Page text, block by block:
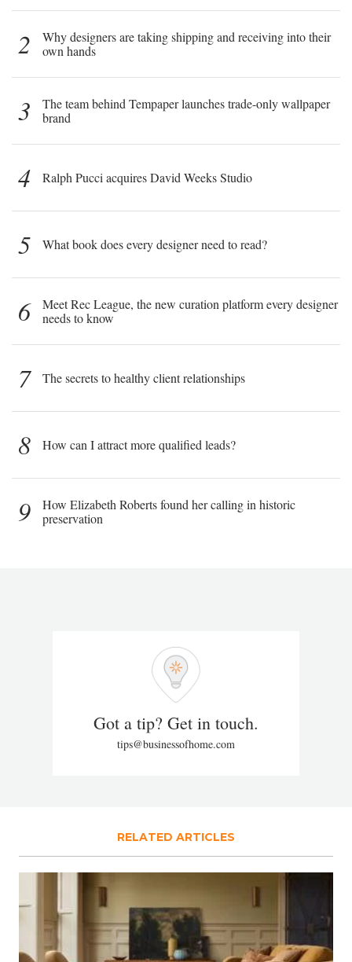
2
Why designers are taking shipping and receiving into their
own hands
3
The team behind Tempaper launches trade-only wallpaper
brand
4 Ralph Pucci acquires David Weeks Studio
5 What book does every designer need to read?
6
Meet Rec League, the new curation platform every designer
needs to know
7 The secrets to healthy client relationships
8 How can I attract more qualified leads?
9
How Elizabeth Roberts found her calling in historic
preservation
Got a tip? Get in touch.
tips@businessofhome.com
RELATED ARTICLES